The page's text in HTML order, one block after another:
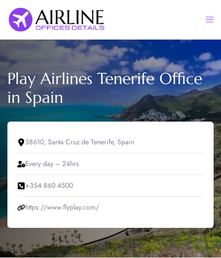
content
Play Airlines Tenerife Office
in Spain
38610, Santa Cruz de Tenerife, Spain
Every day – 24hrs
+354 860 4500
https://www.flyplay.com/